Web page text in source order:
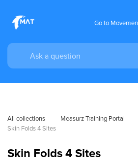
Go to
All collections Measurz Training Portal
Skin Folds 4 Sites
Skin Folds 4 Sites